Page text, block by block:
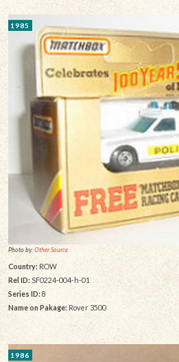
1985
Photo by:Other Source
Country: ROW
Rel ID: SF0224-004-h-01
Series ID: 8
Name on Pakage:Rover 3500
1986